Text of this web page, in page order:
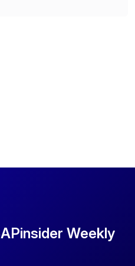
Weekly